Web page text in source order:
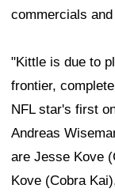
commercials
"Kittle is due to
frontier,
NFL star's first
Andreas
are Jesse Kove
Kove (Cobra